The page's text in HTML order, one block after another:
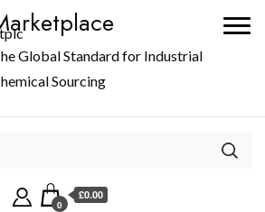
Global Standard for Industrial
Sourcing
0
£0.00